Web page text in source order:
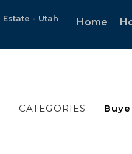
- Utah Home
CATEGORIES